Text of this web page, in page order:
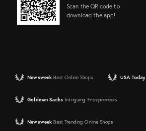
Scan the QR code to
download the app!
Newsweek Best Online Shops USA Today
Goldman Sachs Intriguing Entrepreneurs
Newsweek Best Trending Online Shops